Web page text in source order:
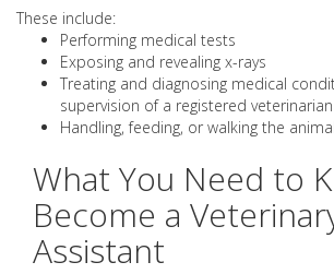
These include:
Performing medical tests
Exposing and revealing x-rays
Treating and diagnosing medical
supervision of a registered veterinarian
Handling, feeding, or walking the
What You Need to
Become a
Assistant